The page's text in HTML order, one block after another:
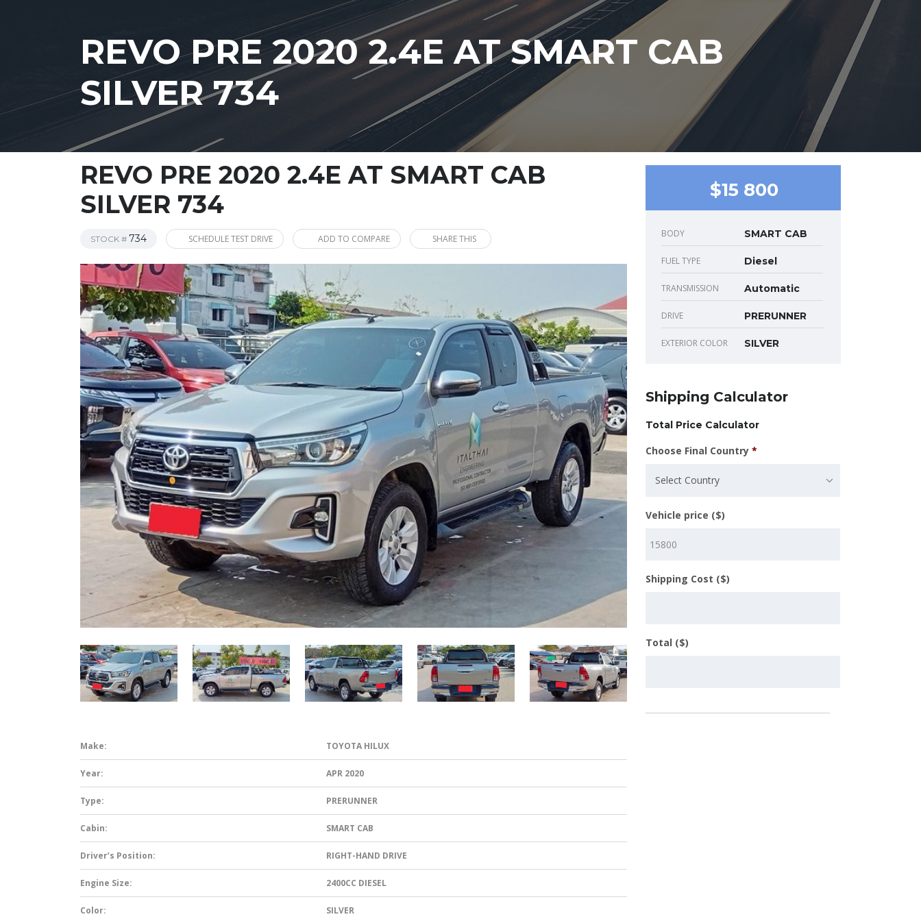
REVO PRE 2020 2.4E AT SMART CAB
SILVER 734
REVO PRE 2020 2.4E AT SMART CAB
SILVER 734
STOCK # 734 SCHEDULE TEST DRIVE ADD TO COMPARE SHARE THIS
Make: TOYOTA HILUX
Year: APR 2020
Type: PRERUNNER
Cabin: SMART CAB
Driver’s Position: RIGHT-HAND DRIVE
Engine Size: 2400CC DIESEL
Color: SILVER
$15 800
BODY SMART CAB
FUEL TYPE Diesel
TRANSMISSION Automatic
DRIVE PRERUNNER
EXTERIOR COLOR SILVER
Shipping Calculator
Total Price Calculator
Choose Final Country *
Select Country
Vehicle price ($)
Shipping Cost ($)
Total ($)